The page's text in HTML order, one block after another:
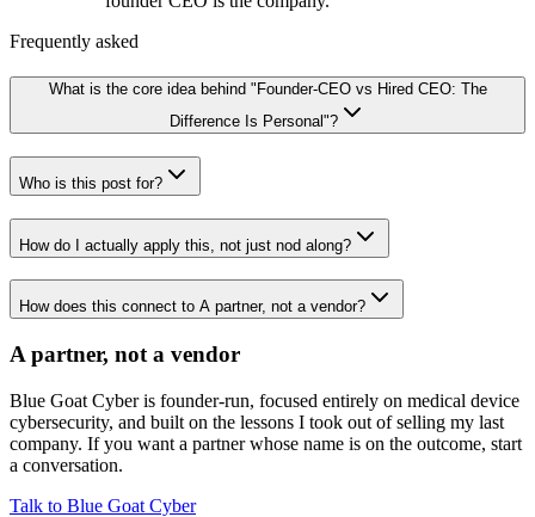
Frequently asked
What is the core idea behind "Founder-CEO vs Hired CEO: The
Difference Is Personal"?
Who is this post for?
How do I actually apply this, not just nod along?
How does this connect to A partner, not a vendor?
A partner, not a vendor
Blue Goat Cyber is founder-run, focused entirely on medical device
cybersecurity, and built on the lessons I took out of selling my last
company. If you want a partner whose name is on the outcome, start
a conversation.
Talk to Blue Goat Cyber